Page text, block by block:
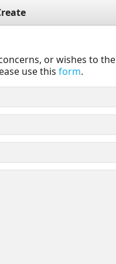
or wishes to
use this form.